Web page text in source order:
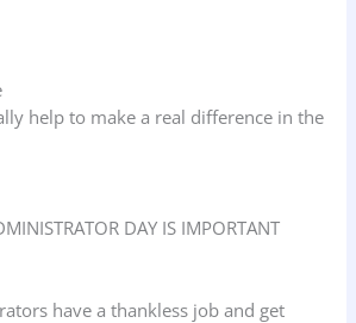
help to make a real difference in the
DAY IS IMPORTANT
have a thankless job and get